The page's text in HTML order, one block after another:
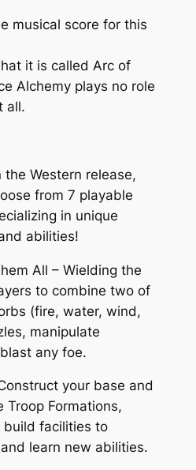
musical score for this
it is called Arc of
Alchemy plays no role
all.
the Western release,
from 7 playable
in unique
abilities!
All – Wielding the
to combine two of
(fire, water, wind,
manipulate
any foe.
your base and
Troop Formations,
build facilities to
learn new abilities.